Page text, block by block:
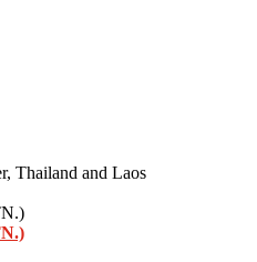
Thailand and Laos